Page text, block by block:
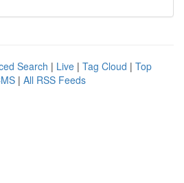
Search | Live | Tag Cloud | Top
| All RSS Feeds